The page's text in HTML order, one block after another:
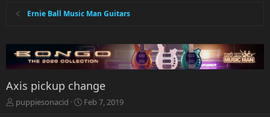
Ernie Ball Music Man Guitars
Axis pickup change
T
puppiesonacid
S
Feb 7, 2019